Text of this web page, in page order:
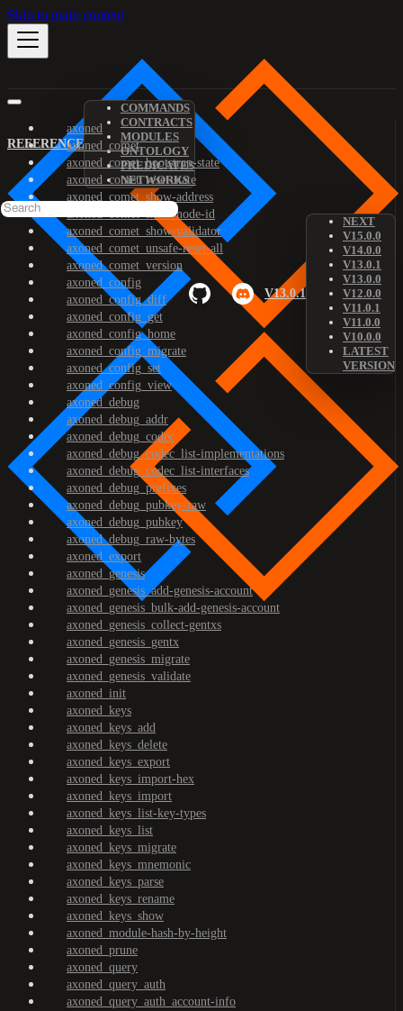
Skip to main content
REFERENCE
COMMANDS
CONTRACTS
MODULES
ONTOLOGY
PREDICATES
NETWORKS
V13.0.1
NEXT
V15.0.0
V14.0.0
V13.0.1
V13.0.0
V12.0.0
V11.0.1
V11.0.0
V10.0.0
LATEST
VERSION
axoned
axoned_comet
axoned_comet_bootstrap-state
axoned_comet_reset-state
axoned_comet_show-address
axoned_comet_show-node-id
axoned_comet_show-validator
axoned_comet_unsafe-reset-all
axoned_comet_version
axoned_config
axoned_config_diff
axoned_config_get
axoned_config_home
axoned_config_migrate
axoned_config_set
axoned_config_view
axoned_debug
axoned_debug_addr
axoned_debug_codec
axoned_debug_codec_list-implementations
axoned_debug_codec_list-interfaces
axoned_debug_prefixes
axoned_debug_pubkey-raw
axoned_debug_pubkey
axoned_debug_raw-bytes
axoned_export
axoned_genesis
axoned_genesis_add-genesis-account
axoned_genesis_bulk-add-genesis-account
axoned_genesis_collect-gentxs
axoned_genesis_gentx
axoned_genesis_migrate
axoned_genesis_validate
axoned_init
axoned_keys
axoned_keys_add
axoned_keys_delete
axoned_keys_export
axoned_keys_import-hex
axoned_keys_import
axoned_keys_list-key-types
axoned_keys_list
axoned_keys_migrate
axoned_keys_mnemonic
axoned_keys_parse
axoned_keys_rename
axoned_keys_show
axoned_module-hash-by-height
axoned_prune
axoned_query
axoned_query_auth
axoned_query_auth_account-info